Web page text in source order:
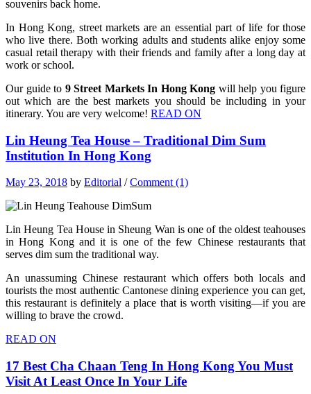
souvenirs back home.
In Hong Kong, street markets are an essential part of life for those
who live there. Both working adults and students alike enjoy some
casual retail therapy with their friends and family after a long day at
work or school.
Our guide to 9 Street Markets In Hong Kong will help you figure
out which are the best markets you should be including in your
itinerary. You are very welcome! READ ON
Lin Heung Tea House – Traditional Dim Sum
Institution In Hong Kong
May 23, 2018 by Editorial /Comment (1)
Lin Heung Tea House in Sheung Wan is one of the oldest teahouses
in Hong Kong and it is one of the few Chinese restaurants that
serves dim sum the traditional way.
An unassuming Chinese restaurant which offers both locals and
tourists the most authentic Cantonese dining experience you can get,
this restaurant is definitely a place that is worth visiting—if you are
willing to brave the crowd.
READ ON
17 Best Cha Chaan Teng In Hong Kong You Must
Visit At Least Once In Your Life